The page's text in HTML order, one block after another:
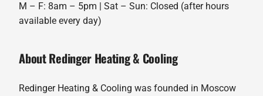
M – F: 8am – 5pm | Sat – Sun: Closed (after hours
available every day)
About Redinger Heating & Cooling
Redinger Heating & Cooling was founded in Moscow